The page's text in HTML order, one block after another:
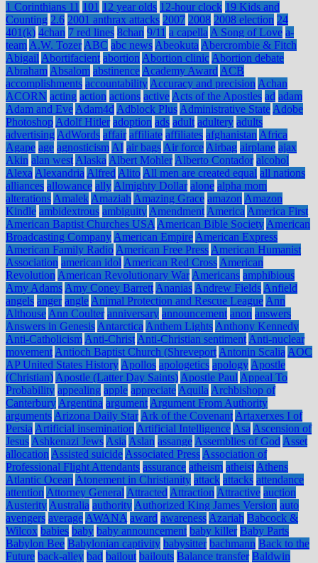
1 Corinthians 11 101 12 year olds 12-hour clock 19 Kids and
Counting 2.6 2001 anthrax attacks 2007 2008 2008 election 24
401(k) 4chan 7 red lines 8chan 9/11 a capella A Song of Love a-
team A.W. Tozer ABC abc news Abeokuta Abercrombie & Fitch
Abigail Abortifacient abortion Abortion clinic Abortion debate
Abraham Absalom abstinence Academy Award ACB
accomplishments accountability Accuracy and precision Achan
ACORN acting action actions active Acts of the Apostles ad adam
Adam and Eve Adam4d Adblock Plus Administrative State Adobe
Photoshop Adolf Hitler adoption ads adult adultery adults
advertising AdWords affair affiliate affiliates afghanistan Africa
Agape age agnosticism AI air bags Air force Airbag airplane ajax
Akin alan west Alaska Albert Mohler Alberto Contador alcohol
Alexa Alexandria Alfred Alito All men are created equal all nations
alliances allowance ally Almighty Dollar alone alpha mom
alterations Amalek Amaziah Amazing Grace amazon Amazon
Kindle ambidextrous ambiguity Amendment America America First
American Baptist Churches USA American Bible Society American
Broadcasting Company American Empire American Express
American Family Radio American Free Press American Humanist
Association american idol American Red Cross American
Revolution American Revolutionary War Americans amphibious
Amy Adams Amy Coney Barrett Ananias Andrew Fields Anfield
angels anger angle Animal Protection and Rescue League Ann
Althouse Ann Coulter anniversary announcement anon answers
Answers in Genesis Antarctica Anthem Lights Anthony Kennedy
Anti-Catholicism Anti-Christ Anti-Christian sentiment Anti-nuclear
movement Antioch Baptist Church (Shreveport Antonin Scalia AOC
AP United States History Apollos apologetics apology Apostle
(Christian) Apostle (Latter Day Saints) Apostle Paul Appeal To
Probability appealing apple appreciate Aquila Archbishop of
Canterbury Argentina argument Argument From Authority
arguments Arizona Daily Star Ark of the Covenant Artaxerxes I of
Persia Artificial insemination Artificial Intelligence Asa Ascension of
Jesus Ashkenazi Jews Asia Aslan assange Assemblies of God Asset
allocation Assisted suicide Associated Press Association of
Professional Flight Attendants assurance atheism atheist Athens
Atlantic Ocean Atonement in Christianity attack attacks attendance
attention Attorney General Attracted Attraction Attractive auction
Austerity Australia authority Authorized King James Version auto
avengers average AWANA award awareness Azariah Babcock &
Wilcox babies baby baby announcement baby killer Baby Parts
Babylon Bee Babylonian captivity babysitter bachmann Back to the
Future back-alley bad bailout bailouts Balance transfer Baldwin